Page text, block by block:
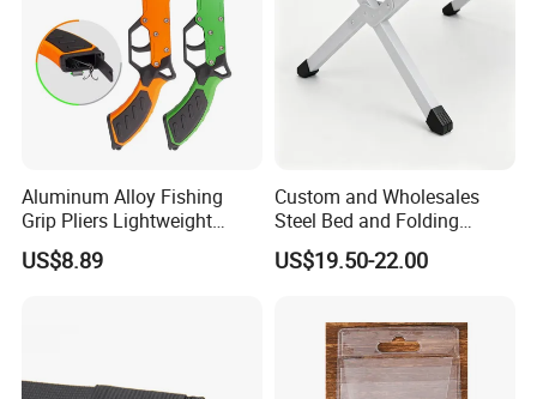
Aluminum Alloy Fishing
Grip Pliers Lightweight
Durable Fish Gripper Tool
Ez30308
US$8.89
Custom and Wholesales
Steel Bed and Folding
Camping Bed for The
Outdoors
US$19.50-22.00